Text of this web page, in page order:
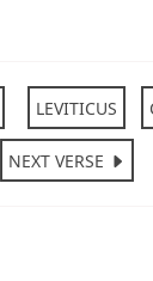
LEVITICUS
NEXT VERSE